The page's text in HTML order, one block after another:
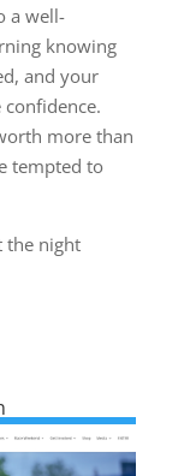
a well-
knowing
and your
more than
tempted to
the night